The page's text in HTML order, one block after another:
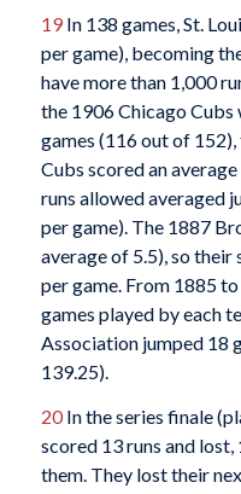
19In 138 games, St.
per game), becoming
have more than 1,000
the 1906 Chicago
games (116 out of
Cubs scored an
runs allowed averaged
per game). The 1887
average of 5.5), so
per game. From 1885
games played by each
Association jumped 18
139.25).
20In the series finale
scored 13 runs and
them. They lost their